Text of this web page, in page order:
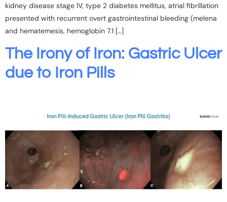
kidney disease stage IV, type 2 diabetes mellitus, atrial fibrillation
presented with recurrent overt gastrointestinal bleeding (melena
and hematemesis, hemoglobin 7.1 […]
The Irony of Iron: Gastric Ulcer
due to Iron Pills